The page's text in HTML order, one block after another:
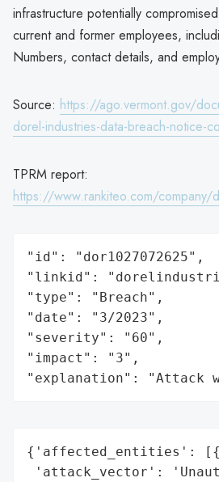
infrastructure potentially
current and former employees,
Numbers, contact details, and
Source: https://ago.vermont.gov/
dorel-industries-data-breach-notice-
TPRM report:
https://www.rankiteo.com/company/
"id": "dor1027072625",
"linkid":
"type": "Breach",
"date": "3/2023",
"severity": "60",
"impact": "3",
"explanation": "Attack
{'affected_entities':
'attack_vector':